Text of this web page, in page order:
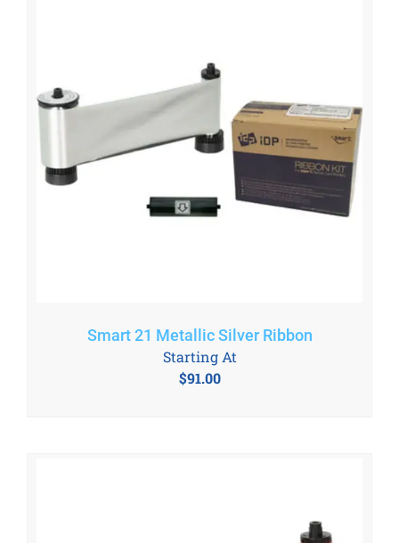
Smart 21 Metallic Silver Ribbon
$91.00
Starting At